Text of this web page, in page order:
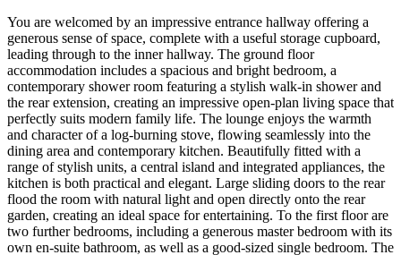
You are welcomed by an impressive entrance hallway offering a
generous sense of space, complete with a useful storage cupboard,
leading through to the inner hallway. The ground floor
accommodation includes a spacious and bright bedroom, a
contemporary shower room featuring a stylish walk-in shower and
the rear extension, creating an impressive open-plan living space that
perfectly suits modern family life. The lounge enjoys the warmth
and character of a log-burning stove, flowing seamlessly into the
dining area and contemporary kitchen. Beautifully fitted with a
range of stylish units, a central island and integrated appliances, the
kitchen is both practical and elegant. Large sliding doors to the rear
flood the room with natural light and open directly onto the rear
garden, creating an ideal space for entertaining. To the first floor are
two further bedrooms, including a generous master bedroom with its
own en-suite bathroom, as well as a good-sized single bedroom. The